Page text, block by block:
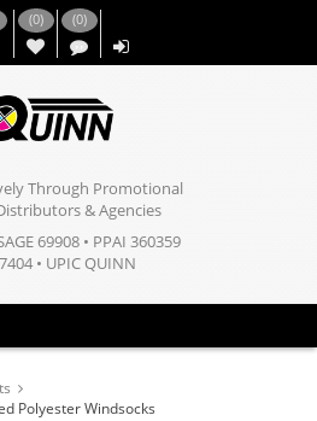
(0)
,,
(0)
Through Promotional
& Agencies
69908 • PPAI 360359
• UPIC QUINN
Polyester Windsocks